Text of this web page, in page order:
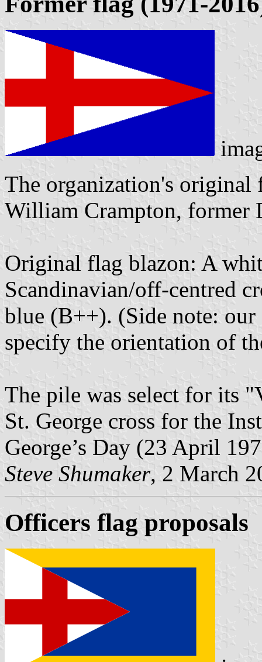
The organization's original
William Crampton, former
Original flag blazon: A
Scandinavian/off-centred
blue (B++). (Side note:
specify the orientation of
The pile was select for its
St. George cross for the
George’s Day (23 April
Steve Shumaker, 2 March
Officers flag proposals